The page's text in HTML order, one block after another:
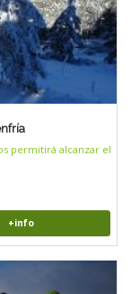
permitirá alcanzar el
+info